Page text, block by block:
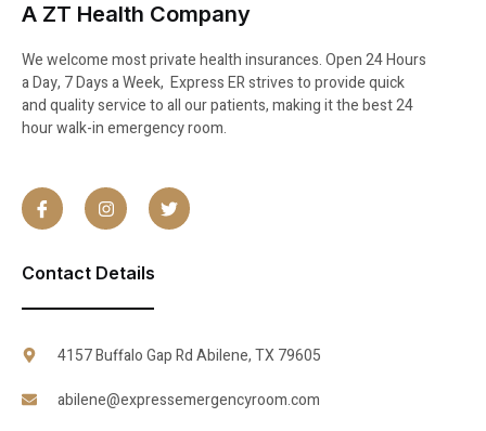
A ZT Health Company
We welcome most private health insurances. Open 24 Hours
a Day, 7 Days a Week, Express ER strives to provide quick
and quality service to all our patients, making it the best 24
hour walk-in emergency room.
Contact Details
4157 Buffalo Gap Rd Abilene, TX 79605
abilene@expressemergencyroom.com